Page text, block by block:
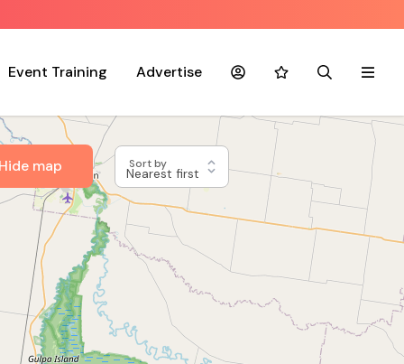
Event Training Advertise AccountFavouritesSearchMenu
map Sort by